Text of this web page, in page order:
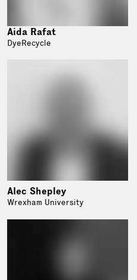
Aida Rafat
DyeRecycle
Alec Shepley
Wrexham University